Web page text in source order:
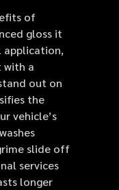
of
gloss it
application,
with a
out on
the
vehicle’s
slide off
services
longer